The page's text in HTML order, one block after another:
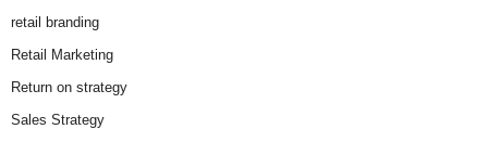
retail branding
Retail Marketing
Return on strategy
Sales Strategy